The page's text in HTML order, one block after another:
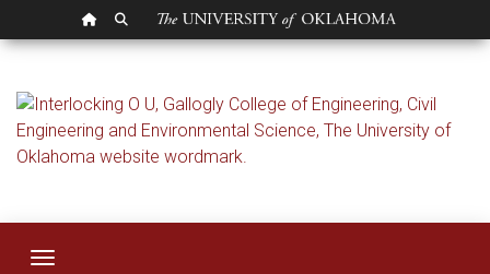
OU HOMEPAGE
SEARCH OU
Graduate
Toggle navigation